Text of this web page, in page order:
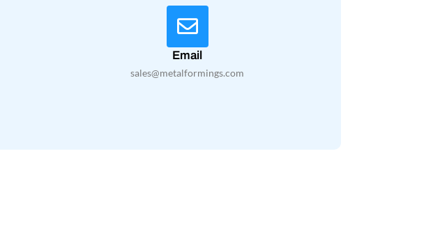
Email
sales@metalformings.com